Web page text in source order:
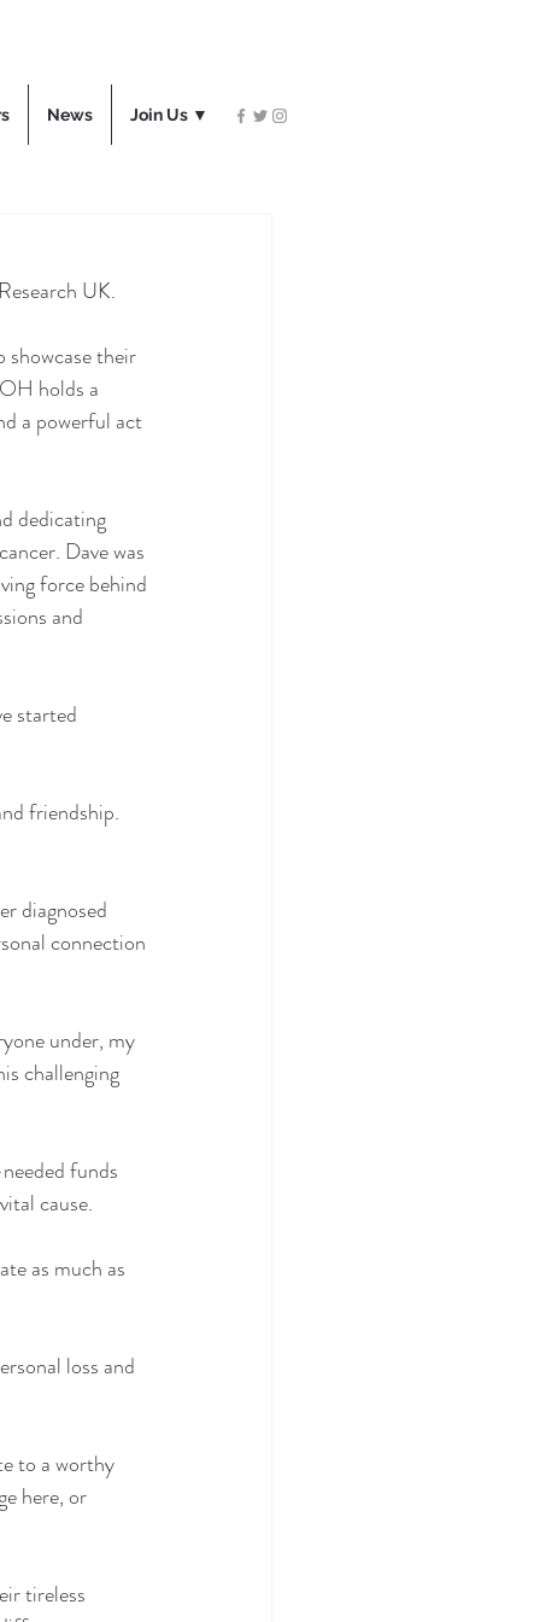
News Join Us ▼
UK.
their
holds a
a powerful act
dedicating
Dave was
force behind
and
started
friendship.
diagnosed
connection
under, my
challenging
funds
cause.
as much as
loss and
to a worthy
here, or
tireless